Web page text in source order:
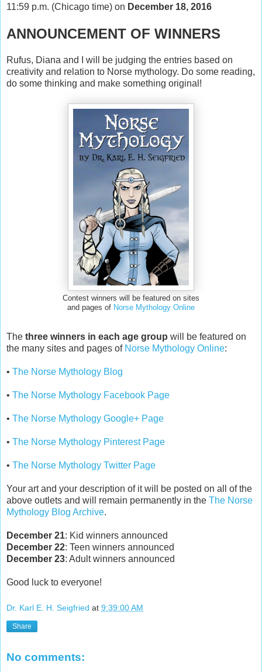
11:59 p.m. (Chicago time) on December 18, 2016
ANNOUNCEMENT OF WINNERS
Rufus, Diana and I will be judging the entries based on
creativity and relation to Norse mythology. Do some reading,
do some thinking and make something original!
Contest winners will be featured on sites
and pages of Norse Mythology Online
The three winners in each age group will be featured on
the many sites and pages of Norse Mythology Online:
• The Norse Mythology Blog
• The Norse Mythology Facebook Page
• The Norse Mythology Google+ Page
• The Norse Mythology Pinterest Page
• The Norse Mythology Twitter Page
Your art and your description of it will be posted on all of the
above outlets and will remain permanently in the The Norse
Mythology Blog Archive.
December 21: Kid winners announced
December 22: Teen winners announced
December 23: Adult winners announced
Good luck to everyone!
Dr. Karl E. H. Seigfried at 9:39:00 AM
Share
No comments: